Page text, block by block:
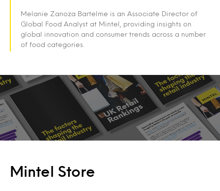
Melanie Zanoza Bartelme is an Associate Director of
Global Food Analyst at Mintel, providing insights on
global innovation and consumer trends across a number
of food categories.
Mintel Store